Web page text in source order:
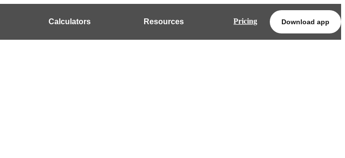
Calculators Resources Pricing Download app